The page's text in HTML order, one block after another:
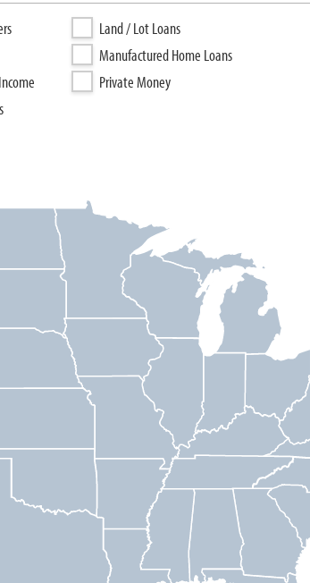
Land / Lot Loans
Manufactured Home Loans
Private Money